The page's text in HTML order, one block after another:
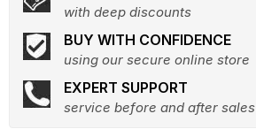
with deep discounts
BUY WITH CONFIDENCE
using our secure online store
EXPERT SUPPORT
service before and after sales